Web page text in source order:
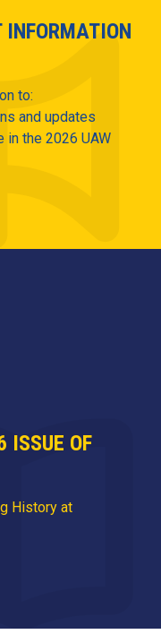
INFORMATION
to:
and updates
in the 2026 UAW
ISSUE OF
History at